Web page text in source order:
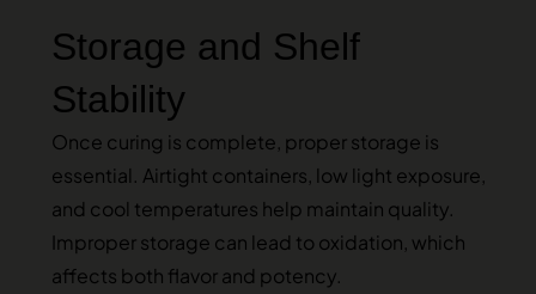
Storage and Shelf
Stability
Once curing is complete, proper storage is
essential. Airtight containers, low light exposure,
and cool temperatures help maintain quality.
Improper storage can lead to oxidation, which
affects both flavor and potency.